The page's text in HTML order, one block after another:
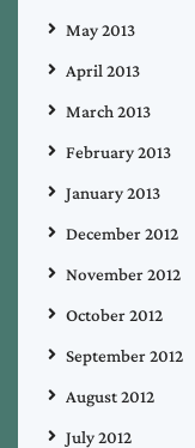
May 2013
April 2013
March 2013
February 2013
January 2013
December 2012
November 2012
October 2012
September 2012
August 2012
July 2012